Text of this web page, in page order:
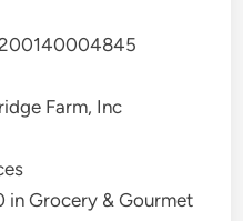
Farm, Inc
in Grocery & Gourmet